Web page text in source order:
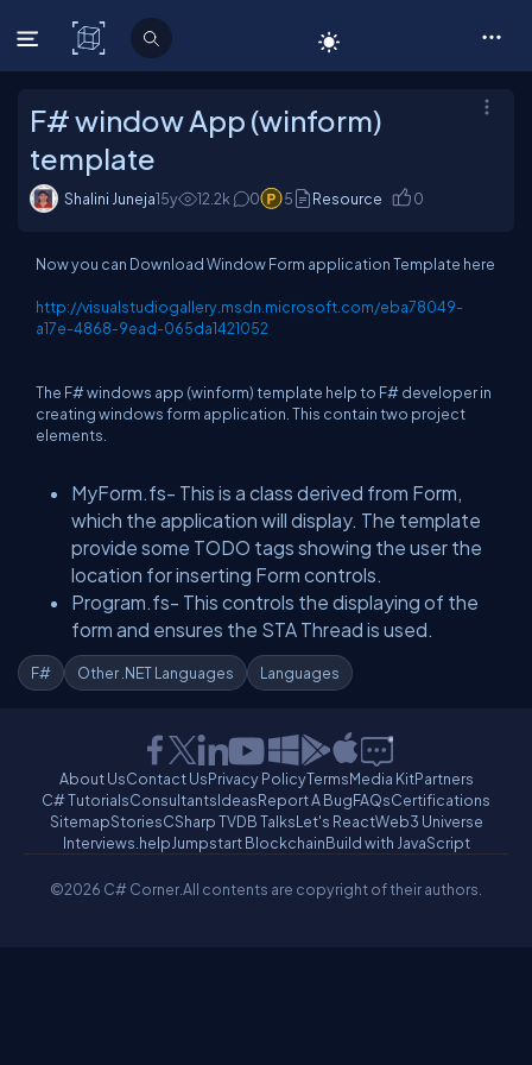
C# Corner
F# window App (winform)
template
Shalini Juneja15y 12.2k 0 5 Resource 0
Now you can Download Window Form application Template here
http://visualstudiogallery.msdn.microsoft.com/eba78049-
a17e-4868-9ead-065da1421052
The F# windows app (winform) template help to F# developer in
creating windows form application. This contain two project
elements.
MyForm.fs- This is a class derived from Form,
which the application will display. The template
provide some TODO tags showing the user the
location for inserting Form controls.
Program.fs- This controls the displaying of the
form and ensures the STA Thread is used.
F# Other .NET Languages Languages
About UsContact UsPrivacy PolicyTermsMedia KitPartners
C# TutorialsConsultantsIdeasReport A BugFAQsCertifications
SitemapStoriesCSharp TVDB TalksLet's ReactWeb3 Universe
Interviews.helpJumpstart BlockchainBuild with JavaScript
©2026 C# Corner.All contents are copyright of their authors.